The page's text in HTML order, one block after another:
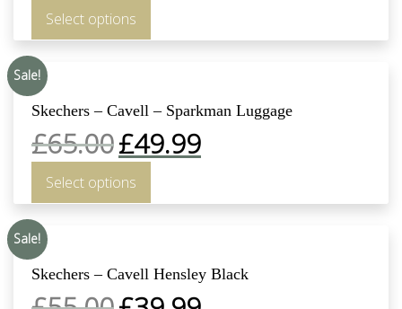
Select options
Sale!
Skechers – Cavell – Sparkman Luggage
£65.00£49.99
Select options
Sale!
Skechers – Cavell Hensley Black